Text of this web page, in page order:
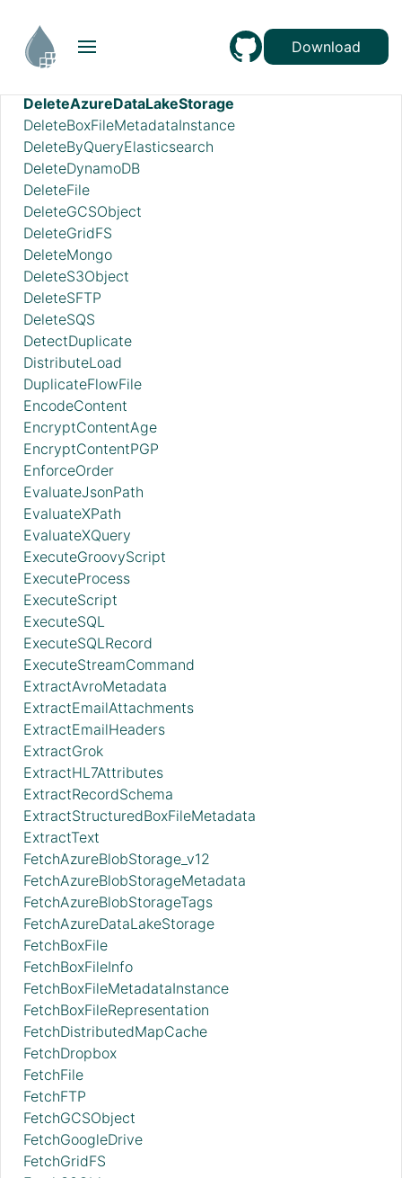
Download
DecryptContentPGP
DeduplicateRecord
DeleteAzureDataLakeStorage
DeleteBoxFileMetadataInstance
DeleteByQueryElasticsearch
DeleteDynamoDB
DeleteFile
DeleteGCSObject
DeleteGridFS
DeleteMongo
DeleteS3Object
DeleteSFTP
DeleteSQS
DetectDuplicate
DistributeLoad
DuplicateFlowFile
EncodeContent
EncryptContentAge
EncryptContentPGP
EnforceOrder
EvaluateJsonPath
EvaluateXPath
EvaluateXQuery
ExecuteGroovyScript
ExecuteProcess
ExecuteScript
ExecuteSQL
ExecuteSQLRecord
ExecuteStreamCommand
ExtractAvroMetadata
ExtractEmailAttachments
ExtractEmailHeaders
ExtractGrok
ExtractHL7Attributes
ExtractRecordSchema
ExtractStructuredBoxFileMetadata
ExtractText
FetchAzureBlobStorage_v12
FetchAzureBlobStorageMetadata
FetchAzureBlobStorageTags
FetchAzureDataLakeStorage
FetchBoxFile
FetchBoxFileInfo
FetchBoxFileMetadataInstance
FetchBoxFileRepresentation
FetchDistributedMapCache
FetchDropbox
FetchFile
FetchFTP
FetchGCSObject
FetchGoogleDrive
FetchGridFS